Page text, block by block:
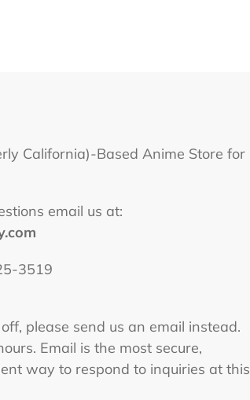
California)-Based Anime Store for
email us at:
3519‬
please send us an email instead.
Email is the most secure,
way to respond to inquiries at this